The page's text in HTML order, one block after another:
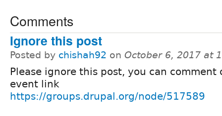
Comments
Ignore this post
Posted by chishah92 on October 6, 2017 at
Please ignore this post, you can comment
event link
https://groups.drupal.org/node/517589